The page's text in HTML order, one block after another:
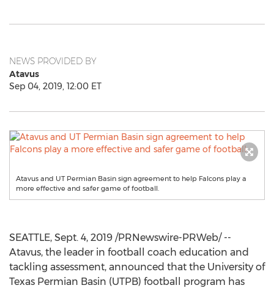
NEWS PROVIDED BY
Atavus
Sep 04, 2019, 12:00 ET
Atavus and UT Permian Basin sign agreement to help Falcons play a
more effective and safer game of football.
SEATTLE, Sept. 4, 2019 /PRNewswire-PRWeb/ --
Atavus, the leader in football coach education and
tackling assessment, announced that the University of
Texas Permian Basin (UTPB) football program has